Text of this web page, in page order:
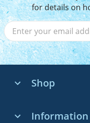
for details on
Shop
Whirlpool Baths
Information